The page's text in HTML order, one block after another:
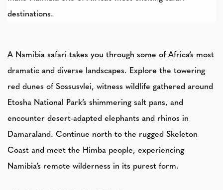
destinations.
A Namibia safari takes you through some of Africa’s most
dramatic and diverse landscapes. Explore the towering
red dunes of Sossusvlei, witness wildlife gathered around
Etosha National Park’s shimmering salt pans, and
encounter desert-adapted elephants and rhinos in
Damaraland. Continue north to the rugged Skeleton
Coast and meet the Himba people, experiencing
Namibia’s remote wilderness in its purest form.